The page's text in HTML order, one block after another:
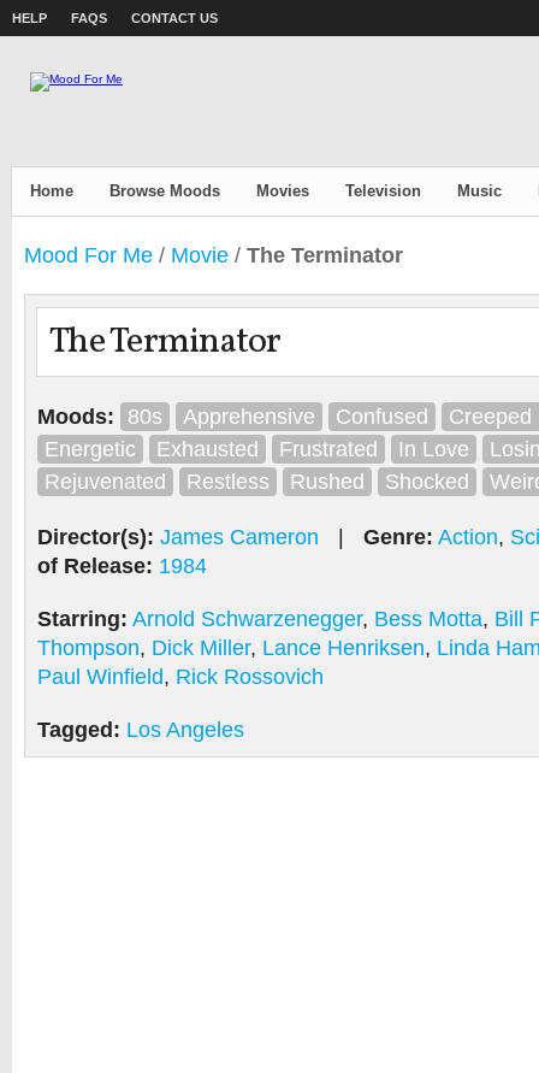
HELP FAQS CONTACT US
Home Browse Moods Movies Television Music
Mood For Me / Movie / The Terminator
The Terminator
Moods: 80s Apprehensive Confused
Creeped
Energetic
Exhausted Frustrated In Love
Rejuvenated
Restless Rushed Shocked
Director(s): James Cameron Genre: Action,
of Release: 1984
Starring: Arnold Schwarzenegger, Bess Motta, Bill
Thompson, Dick Miller, Lance Henriksen, Linda
Paul Winfield, Rick Rossovich
Tagged: Los Angeles